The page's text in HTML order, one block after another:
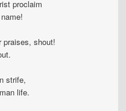
proclaim
praises, shout!
strife,
life.